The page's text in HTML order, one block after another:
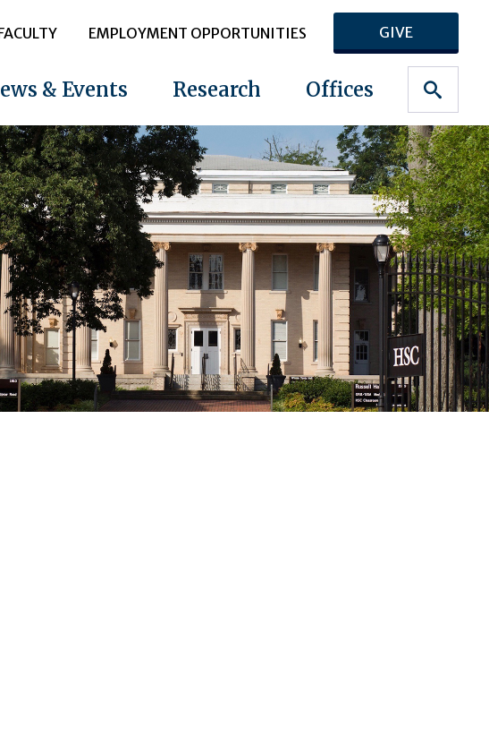
EMPLOYMENT OPPORTUNITIES GIVE
& Events Research Offices